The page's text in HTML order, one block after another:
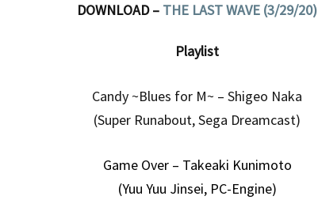
DOWNLOAD – THE LAST WAVE (3/29/20)
Playlist
Candy ~Blues for M~ – Shigeo Naka
(Super Runabout, Sega Dreamcast)
Game Over – Takeaki Kunimoto
(Yuu Yuu Jinsei, PC-Engine)